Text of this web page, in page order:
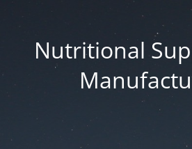
Nutritional